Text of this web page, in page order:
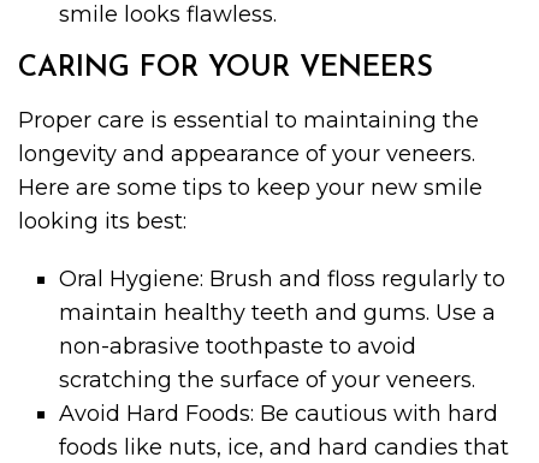
smile looks flawless.
CARING FOR YOUR VENEERS
Proper care is essential to maintaining the
longevity and appearance of your veneers.
Here are some tips to keep your new smile
looking its best:
Oral Hygiene: Brush and floss regularly to
maintain healthy teeth and gums. Use a
non-abrasive toothpaste to avoid
scratching the surface of your veneers.
Avoid Hard Foods: Be cautious with hard
foods like nuts, ice, and hard candies that